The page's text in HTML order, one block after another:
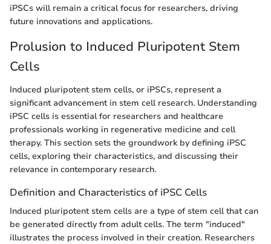
iPSCs will remain a critical focus for researchers, driving
future innovations and applications.
Prolusion to Induced Pluripotent Stem
Cells
Induced pluripotent stem cells, or iPSCs, represent a
significant advancement in stem cell research. Understanding
iPSC cells is essential for researchers and healthcare
professionals working in regenerative medicine and cell
therapy. This section sets the groundwork by defining iPSC
cells, exploring their characteristics, and discussing their
relevance in contemporary research.
Definition and Characteristics of iPSC Cells
Induced pluripotent stem cells are a type of stem cell that can
be generated directly from adult cells. The term "induced"
illustrates the process involved in their creation. Researchers